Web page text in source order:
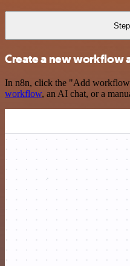
Create a new workflow
In n8n, click the "Add
workflow, an AI chat, or a